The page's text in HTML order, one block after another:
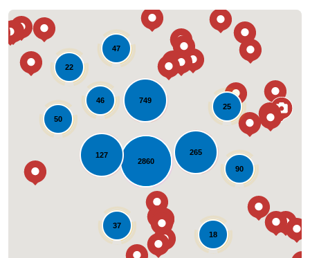
2860
22
749
265
50
90
18
127
47
37
25
46
Loading...